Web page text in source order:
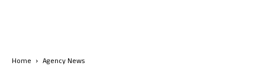
Home Agency News